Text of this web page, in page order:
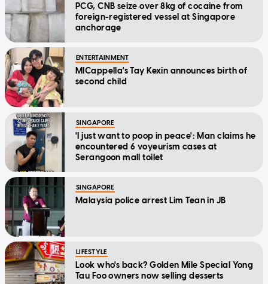
PCG, CNB seize over 8kg of cocaine from
foreign-registered vessel at Singapore
anchorage
ENTERTAINMENT
MICappella's Tay Kexin announces birth of
second child
SINGAPORE
'I just want to poop in peace': Man claims he
encountered 6 voyeurism cases at
Serangoon mall toilet
SINGAPORE
Malaysia police arrest Lim Tean in JB
LIFESTYLE
Look who's back? Golden Mile Special Yong
Tau Foo owners now selling desserts